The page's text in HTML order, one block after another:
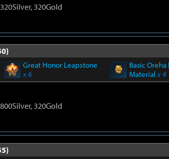
320Gold
Great Honor Leapstone
x 6
Basic Oreha
Materialx 4
320Gold